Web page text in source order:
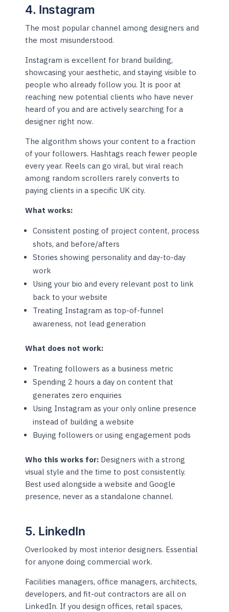
4. Instagram
The most popular channel among designers and
the most misunderstood.
Instagram is excellent for brand building,
showcasing your aesthetic, and staying visible to
people who already follow you. It is poor at
reaching new potential clients who have never
heard of you and are actively searching for a
designer right now.
The algorithm shows your content to a fraction
of your followers. Hashtags reach fewer people
every year. Reels can go viral, but viral reach
among random scrollers rarely converts to
paying clients in a specific UK city.
What works:
Consistent posting of project content, process
shots, and before/afters
Stories showing personality and day-to-day
work
Using your bio and every relevant post to link
back to your website
Treating Instagram as top-of-funnel
awareness, not lead generation
What does not work:
Treating followers as a business metric
Spending 2 hours a day on content that
generates zero enquiries
Using Instagram as your only online presence
instead of building a website
Buying followers or using engagement pods
Who this works for: Designers with a strong
visual style and the time to post consistently.
Best used alongside a website and Google
presence, never as a standalone channel.
5. LinkedIn
Overlooked by most interior designers. Essential
for anyone doing commercial work.
Facilities managers, office managers, architects,
developers, and fit-out contractors are all on
LinkedIn. If you design offices, retail spaces,